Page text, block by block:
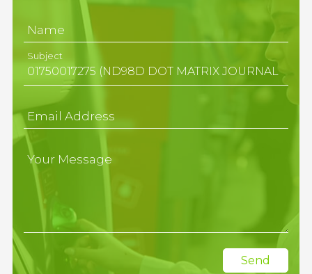
Name
Subject
Email Address
Your Message
Send